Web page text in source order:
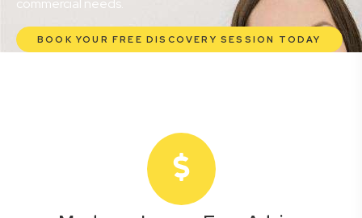
commercial needs.
BOOK YOUR FREE DISCOVERY SESSION TODAY